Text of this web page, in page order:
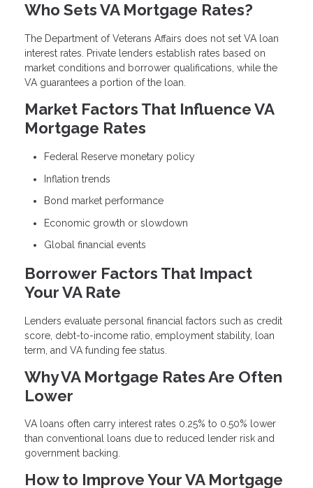
Who Sets VA Mortgage Rates?
The Department of Veterans Affairs does not set VA loan
interest rates. Private lenders establish rates based on
market conditions and borrower qualifications, while the
VA guarantees a portion of the loan.
Market Factors That Influence VA
Mortgage Rates
Federal Reserve monetary policy
Inflation trends
Bond market performance
Economic growth or slowdown
Global financial events
Borrower Factors That Impact
Your VA Rate
Lenders evaluate personal financial factors such as credit
score, debt-to-income ratio, employment stability, loan
term, and VA funding fee status.
Why VA Mortgage Rates Are Often
Lower
VA loans often carry interest rates 0.25% to 0.50% lower
than conventional loans due to reduced lender risk and
government backing.
How to Improve Your VA Mortgage